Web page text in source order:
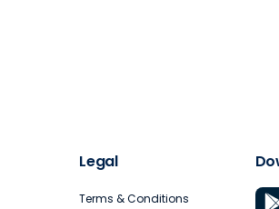
Legal
Terms & Conditions